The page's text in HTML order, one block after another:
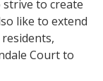
to create
like to extend
Court to